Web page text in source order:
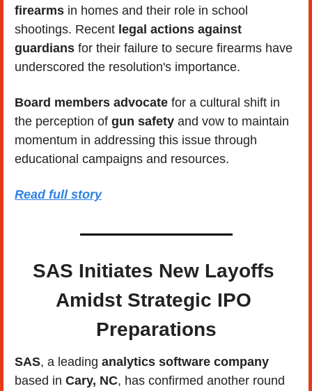
firearms in homes and their role in school
shootings. Recent legal actions against
guardians for their failure to secure firearms have
underscored the resolution's importance.
Board members advocate for a cultural shift in
the perception of gun safety and vow to maintain
momentum in addressing this issue through
educational campaigns and resources.
Read full story
SAS Initiates New Layoffs
Amidst Strategic IPO
Preparations
SAS, a leading analytics software company
based in Cary, NC, has confirmed another round